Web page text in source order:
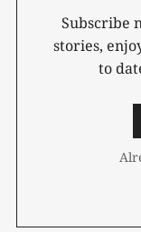
Subscribe
stories,
to